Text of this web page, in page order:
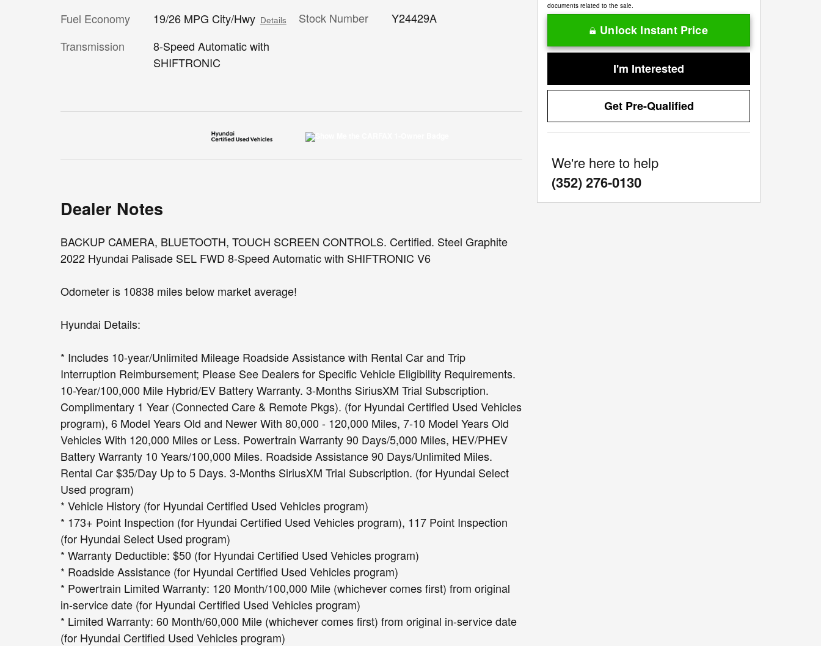
Fuel Economy
19/26 MPG City/Hwy Details
Transmission
8-Speed Automatic with
SHIFTRONIC
Stock Number
Y24429A
Dealer Notes
BACKUP CAMERA, BLUETOOTH, TOUCH SCREEN CONTROLS. Certified. Steel Graphite
2022 Hyundai Palisade SEL FWD 8-Speed Automatic with SHIFTRONIC V6
Odometer is 10838 miles below market average!
Hyundai Details:
* Includes 10-year/Unlimited Mileage Roadside Assistance with Rental Car and Trip
Interruption Reimbursement; Please See Dealers for Specific Vehicle Eligibility Requirements.
10-Year/100,000 Mile Hybrid/EV Battery Warranty. 3-Months SiriusXM Trial Subscription.
Complimentary 1 Year (Connected Care & Remote Pkgs). (for Hyundai Certified Used Vehicles
program), 6 Model Years Old and Newer With 80,000 - 120,000 Miles, 7-10 Model Years Old
Vehicles With 120,000 Miles or Less. Powertrain Warranty 90 Days/5,000 Miles, HEV/PHEV
Battery Warranty 10 Years/100,000 Miles. Roadside Assistance 90 Days/Unlimited Miles.
Rental Car $35/Day Up to 5 Days. 3-Months SiriusXM Trial Subscription. (for Hyundai Select
Used program)
* Vehicle History (for Hyundai Certified Used Vehicles program)
* 173+ Point Inspection (for Hyundai Certified Used Vehicles program), 117 Point Inspection
(for Hyundai Select Used program)
* Warranty Deductible: $50 (for Hyundai Certified Used Vehicles program)
* Roadside Assistance (for Hyundai Certified Used Vehicles program)
* Powertrain Limited Warranty: 120 Month/100,000 Mile (whichever comes first) from original
in-service date (for Hyundai Certified Used Vehicles program)
* Limited Warranty: 60 Month/60,000 Mile (whichever comes first) from original in-service date
(for Hyundai Certified Used Vehicles program)
documents related to the sale.
Unlock Instant Price
I'm Interested
Get Pre-Qualified
We're here to help
(352) 276-0130